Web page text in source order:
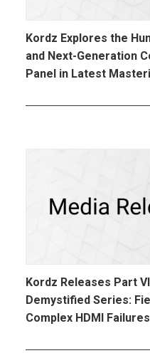
Kordz Explores the
and Next-Generation
Panel in Latest
Kordz Releases Part
Demystified Series:
Complex HDMI